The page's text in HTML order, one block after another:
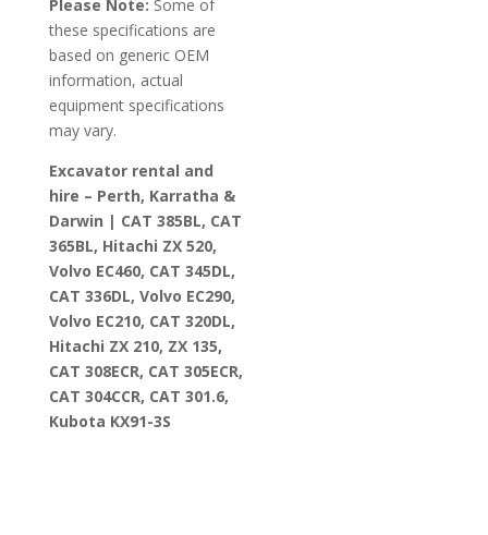
Please Note: Some of
these specifications are
based on generic OEM
information, actual
equipment specifications
may vary.
Excavator rental and
hire – Perth, Karratha &
Darwin | CAT 385BL, CAT
365BL, Hitachi ZX 520,
Volvo EC460, CAT 345DL,
CAT 336DL, Volvo EC290,
Volvo EC210, CAT 320DL,
Hitachi ZX 210, ZX 135,
CAT 308ECR, CAT 305ECR,
CAT 304CCR, CAT 301.6,
Kubota KX91-3S